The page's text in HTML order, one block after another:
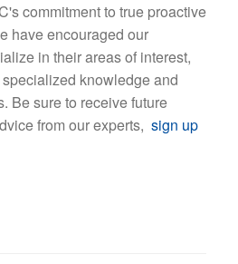
commitment to true proactive
have encouraged our
in their areas of interest,
knowledge and
Be sure to receive future
from our experts, sign up